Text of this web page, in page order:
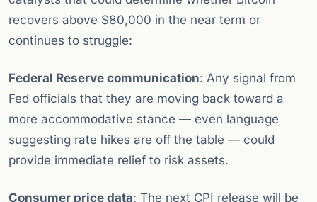
recovers above $80,000 in the near term or
continues to struggle:
Federal Reserve communication: Any signal from
Fed officials that they are moving back toward a
more accommodative stance — even language
suggesting rate hikes are off the table — could
provide immediate relief to risk assets.
Consumer price data: The next CPI release will be